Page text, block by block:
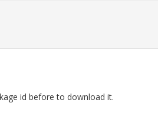
id before to download it.